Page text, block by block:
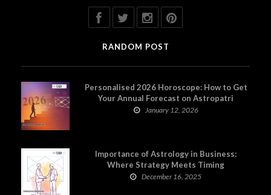
RANDOM POST
Personalised 2026 Horoscope: How to Get
Your Annual Forecast on Astropatri
January 12, 2026
Importance of Astrology in Business:
Where Strategy Meets Timing
December 16, 2025